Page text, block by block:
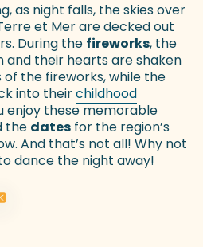
as night falls, the skies over
et Mer are decked out
During the fireworks, the
and their hearts are shaken
the fireworks, while the
into theirchildhood
enjoy these memorable
the dates for the region’s
And that’s not all! Why not
dance the night away!